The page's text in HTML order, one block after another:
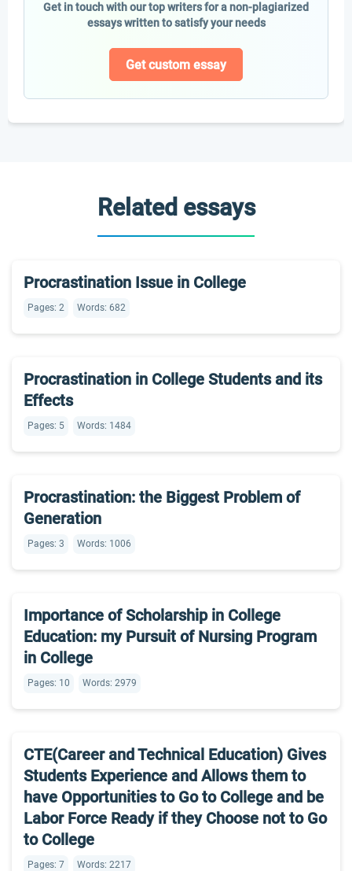
Get in touch with our top writers for a non-plagiarized
essays written to satisfy your needs
Get custom essay
Related essays
Procrastination Issue in College
Pages: 2 Words: 682
Procrastination in College Students and its
Effects
Pages: 5 Words: 1484
Procrastination: the Biggest Problem of
Generation
Pages: 3 Words: 1006
Importance of Scholarship in College
Education: my Pursuit of Nursing Program
in College
Pages: 10 Words: 2979
CTE(Career and Technical Education) Gives
Students Experience and Allows them to
have Opportunities to Go to College and be
Labor Force Ready if they Choose not to Go
to College
Pages: 7 Words: 2217